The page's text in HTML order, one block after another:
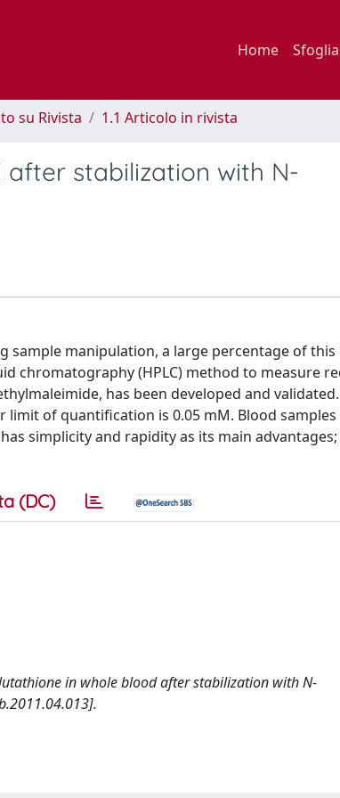
Home Sfoglia
su Rivista 1.1 Articolo in rivista
stabilization with N-
sample manipulation, a large percentage of this
chromatography (HPLC) method to measure
has been developed and
of quantification is 0.05 mM. Blood
simplicity and rapidity as its main advantages;
(DC)
in whole blood after stabilization with N-